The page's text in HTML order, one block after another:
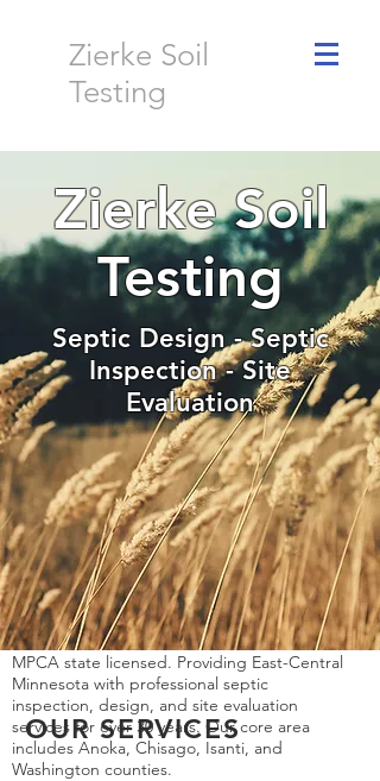
Zierke Soil
Testing
Zierke Soil
Testing
Septic Design - Septic
Inspection - Site
Evaluation
MPCA state licensed. Providing East-Central
Minnesota with professional septic
inspection, design, and site evaluation
services for over 30 years. Our core area
includes Anoka, Chisago, Isanti, and
Washington counties.
OUR SERVICES